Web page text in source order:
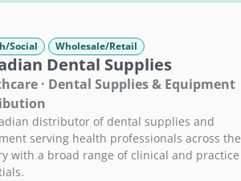
Social Wholesale/Retail
Dental Supplies
· Dental Supplies & Equipment
distributor of dental supplies and
serving health professionals across the
with a broad range of clinical and practice